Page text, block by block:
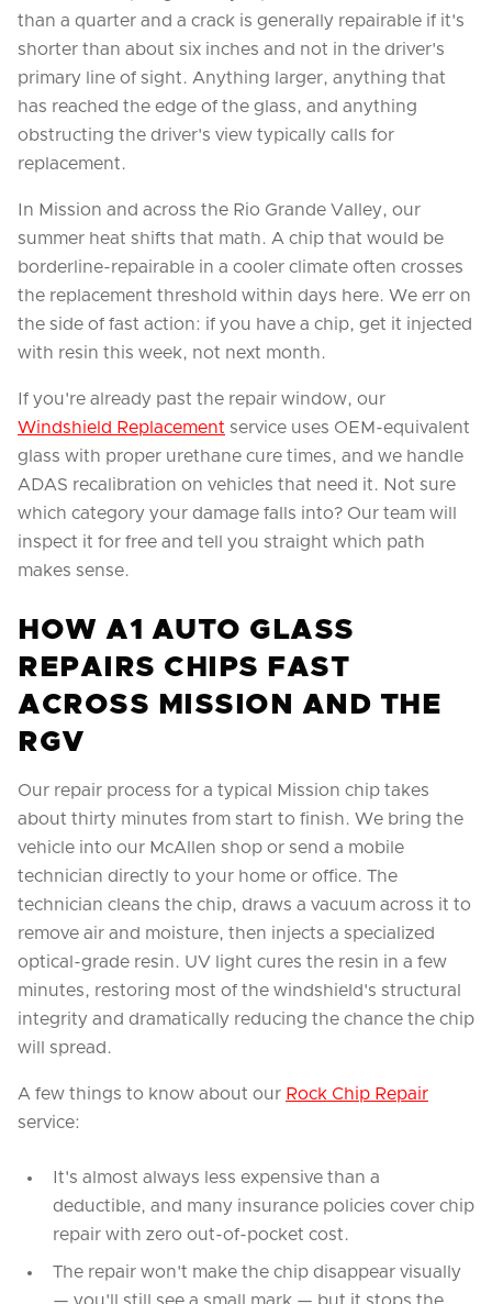
than a quarter and a crack is generally repairable if it's
shorter than about six inches and not in the driver's
primary line of sight. Anything larger, anything that
has reached the edge of the glass, and anything
obstructing the driver's view typically calls for
replacement.
In Mission and across the Rio Grande Valley, our
summer heat shifts that math. A chip that would be
borderline-repairable in a cooler climate often crosses
the replacement threshold within days here. We err on
the side of fast action: if you have a chip, get it injected
with resin this week, not next month.
If you're already past the repair window, our
Windshield Replacement service uses OEM-equivalent
glass with proper urethane cure times, and we handle
ADAS recalibration on vehicles that need it. Not sure
which category your damage falls into? Our team will
inspect it for free and tell you straight which path
makes sense.
HOW A1 AUTO GLASS
REPAIRS CHIPS FAST
ACROSS MISSION AND THE
RGV
Our repair process for a typical Mission chip takes
about thirty minutes from start to finish. We bring the
vehicle into our McAllen shop or send a mobile
technician directly to your home or office. The
technician cleans the chip, draws a vacuum across it to
remove air and moisture, then injects a specialized
optical-grade resin. UV light cures the resin in a few
minutes, restoring most of the windshield's structural
integrity and dramatically reducing the chance the chip
will spread.
A few things to know about our Rock Chip Repair
service:
It's almost always less expensive than a
deductible, and many insurance policies cover chip
repair with zero out-of-pocket cost.
The repair won't make the chip disappear visually